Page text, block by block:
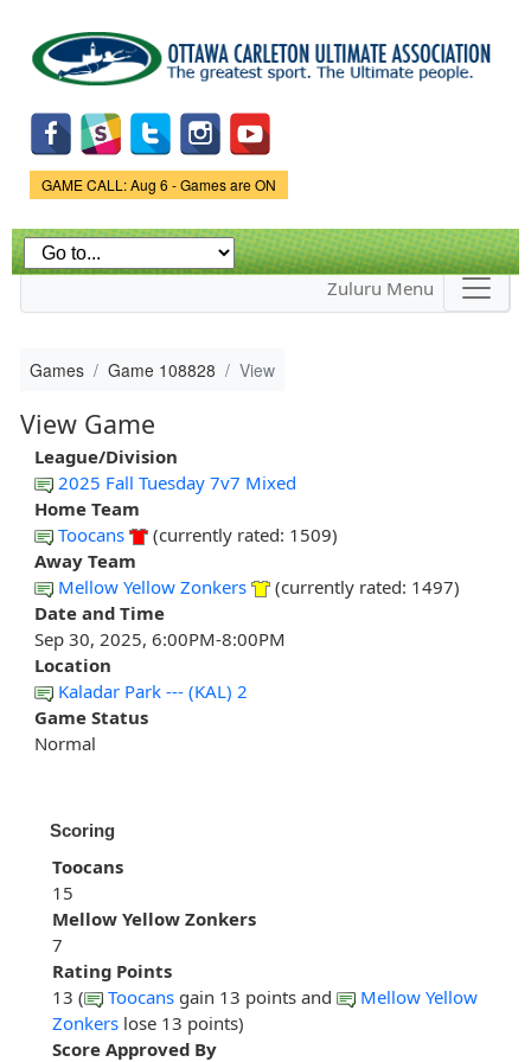
main
content
Game Status.
GAME CALL: Aug 6 - Games are ON
Zuluru Menu
Games Game 108828 View
View Game
League/Division
2025 Fall Tuesday 7v7 Mixed
Home Team
Toocans
(currently rated: 1509)
Away Team
Mellow Yellow Zonkers
(currently rated: 1497)
Date and Time
Sep 30, 2025, 6:00PM-8:00PM
Location
Kaladar Park --- (KAL) 2
Game Status
Normal
Scoring
Toocans
15
Mellow Yellow Zonkers
7
Rating Points
13 (
Toocans gain 13 points and
Mellow Yellow
Zonkers lose 13 points)
Score Approved By